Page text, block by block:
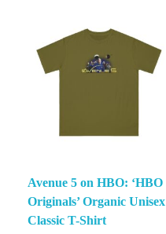
Avenue 5 on HBO: ‘HBO
Originals’ Organic Unisex
Classic T-Shirt